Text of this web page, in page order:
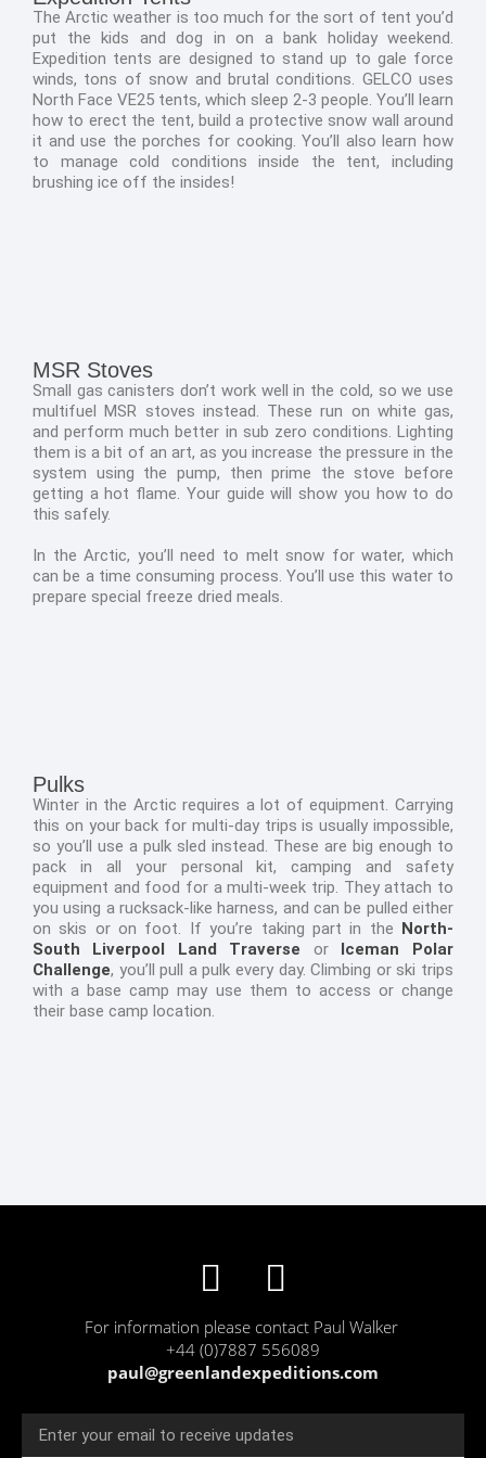
The Arctic weather is too much for the sort of tent you’d
put the kids and dog in on a bank holiday weekend.
Expedition tents are designed to stand up to gale force
winds, tons of snow and brutal conditions. GELCO uses
North Face VE25 tents, which sleep 2-3 people. You’ll learn
how to erect the tent, build a protective snow wall around
it and use the porches for cooking. You’ll also learn how
to manage cold conditions inside the tent, including
brushing ice off the insides!
MSR Stoves
Small gas canisters don’t work well in the cold, so we use
multifuel MSR stoves instead. These run on white gas,
and perform much better in sub zero conditions. Lighting
them is a bit of an art, as you increase the pressure in the
system using the pump, then prime the stove before
getting a hot flame. Your guide will show you how to do
this safely.
In the Arctic, you’ll need to melt snow for water, which
can be a time consuming process. You’ll use this water to
prepare special freeze dried meals.
Pulks
Winter in the Arctic requires a lot of equipment. Carrying
this on your back for multi-day trips is usually impossible,
so you’ll use a pulk sled instead. These are big enough to
pack in all your personal kit, camping and safety
equipment and food for a multi-week trip. They attach to
you using a rucksack-like harness, and can be pulled either
on skis or on foot. If you’re taking part in the North-
South Liverpool Land Traverse or Iceman Polar
Challenge, you’ll pull a pulk every day. Climbing or ski trips
with a base camp may use them to access or change
their base camp location.
F
a
c
e
b
T
w
i
t
t
For information please contact Paul Walker
+44 (0)7887 556089
paul@greenlandexpeditions.com